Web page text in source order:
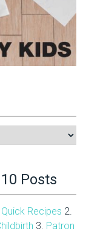
Posts
Recipes 2.
3. Patron